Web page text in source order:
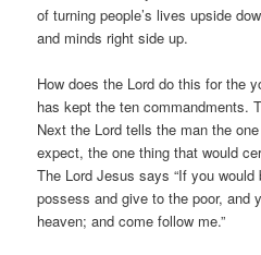
of turning people’s lives upside
and minds right side up.
How does the Lord do this for the
has kept the ten commandments.
Next the Lord tells the man the
expect, the one thing that would
The Lord Jesus says “If you
possess and give to the poor, and
heaven; and come follow me.”